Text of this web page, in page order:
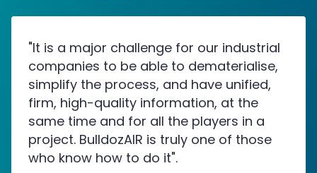
"It is a major challenge for our industrial
companies to be able to dematerialise,
simplify the process, and have unified,
firm, high-quality information, at the
same time and for all the players in a
project. BulldozAIR is truly one of those
who know how to do it".